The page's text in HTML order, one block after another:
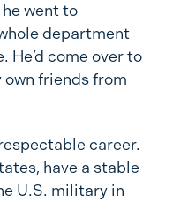
went to
department
He’d come over to
own friends from
career.
have a stable
U.S. military in